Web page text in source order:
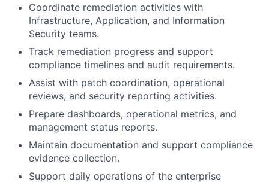
Coordinate remediation activities with
Infrastructure, Application, and Information
Security teams.
Track remediation progress and support
compliance timelines and audit requirements.
Assist with patch coordination, operational
reviews, and security reporting activities.
Prepare dashboards, operational metrics, and
management status reports.
Maintain documentation and support compliance
evidence collection.
Support daily operations of the enterprise